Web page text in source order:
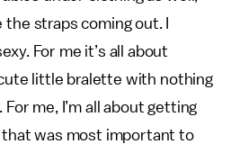
the straps coming out. I
For me it’s all about
little bralette with nothing
me, I’m all about getting
was most important to